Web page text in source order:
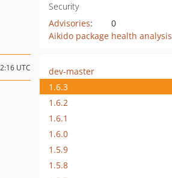
Security
Advisories:
0
Aikido package health analysis
UTC
dev-master
1.6.3
1.6.2
1.6.1
1.6.0
1.5.9
1.5.8